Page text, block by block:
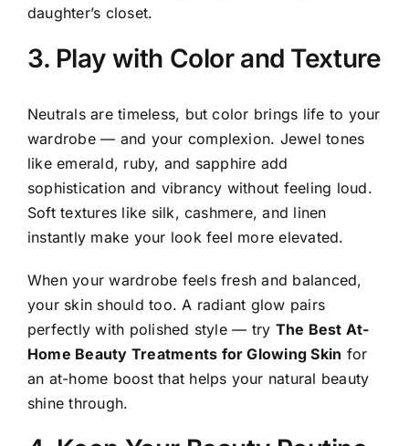
daughter’s closet.
3. Play with Color and Texture
Neutrals are timeless, but color brings life to your
wardrobe — and your complexion. Jewel tones
like emerald, ruby, and sapphire add
sophistication and vibrancy without feeling loud.
Soft textures like silk, cashmere, and linen
instantly make your look feel more elevated.
When your wardrobe feels fresh and balanced,
your skin should too. A radiant glow pairs
perfectly with polished style — try The Best At-
Home Beauty Treatments for Glowing Skin for
an at-home boost that helps your natural beauty
shine through.